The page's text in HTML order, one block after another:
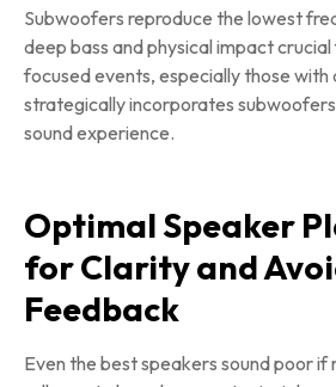
Subwoofers reproduce the lowest
deep bass and physical impact
focused events, especially those with
strategically incorporates
sound experience.
Optimal Speaker
for Clarity and
Feedback
Even the best speakers sound poor if